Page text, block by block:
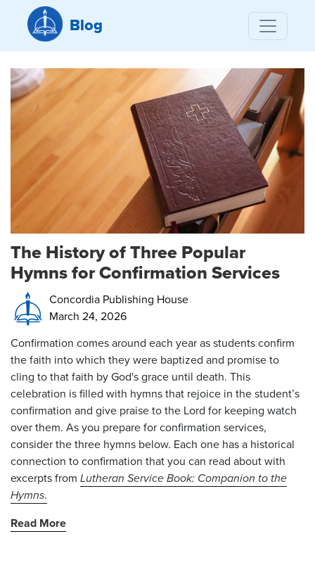
Blog
The History of Three Popular
Hymns for Confirmation Services
Concordia Publishing House
March 24, 2026
Confirmation comes around each year as students confirm
the faith into which they were baptized and promise to
cling to that faith by God's grace until death. This
celebration is filled with hymns that rejoice in the student’s
confirmation and give praise to the Lord for keeping watch
over them. As you prepare for confirmation services,
consider the three hymns below. Each one has a historical
connection to confirmation that you can read about with
excerpts from Lutheran Service Book: Companion to the
Hymns.
Read More